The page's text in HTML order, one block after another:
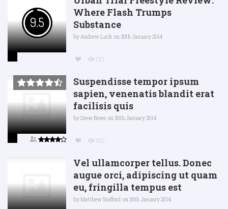
9.5
Where Flash Trumps
Substance
byAndrew Luck on 30th January 2014
130
Suspendisse tempor ipsum
sapien, venenatis blandit erat
facilisis quis
byDrew Brees on 30th January 2014
165
Vel ullamcorper tellus. Donec
augue orci, adipiscing ut quam
eu, fringilla tempus est
byMatthew Stafford on 30th January 2014